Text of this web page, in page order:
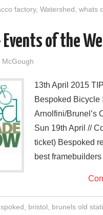
factory, Watershed whats
Events of the
McGough
13th April 2015
Bespoked
Arnolfini/Brunel’s
Sun 19th April //
ticket) Bespoked
best
bristol brunels old